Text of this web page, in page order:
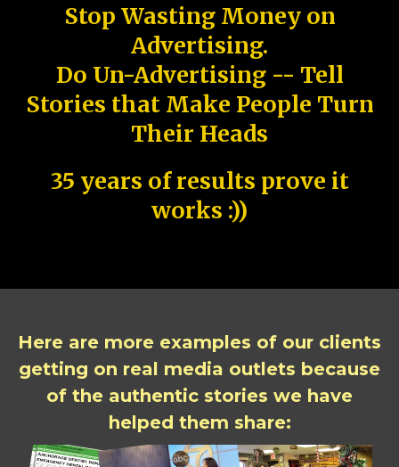
Stop Wasting Money on
Advertising.
Do Un-Advertising -- Tell
Stories that Make People Turn
Their Heads
35 years of results prove it
works :))
Here are more examples of our clients
getting on real media outlets because
of the authentic stories we have
helped them share: